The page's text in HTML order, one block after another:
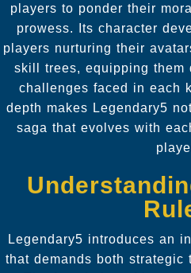
players to ponder their
prowess. Its character
players nurturing their
skill trees, equipping them
challenges faced in each
depth makes Legendary5
saga that evolves with
Legendary5 introduces an
that demands both strategic